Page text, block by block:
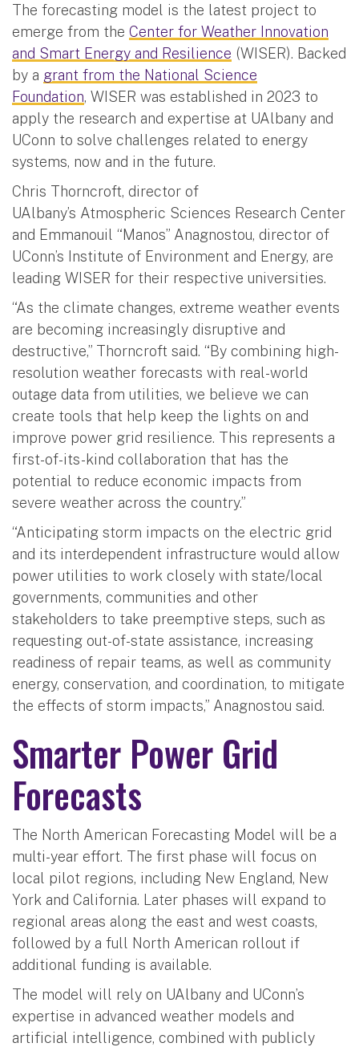
The forecasting model is the latest project to
emerge from the Center for Weather Innovation
and Smart Energy and Resilience (WISER). Backed
by a grant from the National Science
Foundation, WISER was established in 2023 to
apply the research and expertise at UAlbany and
UConn to solve challenges related to energy
systems, now and in the future.
Chris Thorncroft, director of
UAlbany’s Atmospheric Sciences Research Center
and Emmanouil “Manos” Anagnostou, director of
UConn’s Institute of Environment and Energy, are
leading WISER for their respective universities.
“As the climate changes, extreme weather events
are becoming increasingly disruptive and
destructive,” Thorncroft said. “By combining high-
resolution weather forecasts with real-world
outage data from utilities, we believe we can
create tools that help keep the lights on and
improve power grid resilience. This represents a
first-of-its-kind collaboration that has the
potential to reduce economic impacts from
severe weather across the country.”
“Anticipating storm impacts on the electric grid
and its interdependent infrastructure would allow
power utilities to work closely with state/local
governments, communities and other
stakeholders to take preemptive steps, such as
requesting out-of-state assistance, increasing
readiness of repair teams, as well as community
energy, conservation, and coordination, to mitigate
the effects of storm impacts,” Anagnostou said.
Smarter Power Grid
Forecasts
The North American Forecasting Model will be a
multi-year effort. The first phase will focus on
local pilot regions, including New England, New
York and California. Later phases will expand to
regional areas along the east and west coasts,
followed by a full North American rollout if
additional funding is available.
The model will rely on UAlbany and UConn’s
expertise in advanced weather models and
artificial intelligence, combined with publicly